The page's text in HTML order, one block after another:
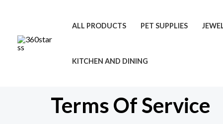
content
ALL PRODUCTS PET SUPPLIES
KITCHEN AND DINING
Terms Of Service